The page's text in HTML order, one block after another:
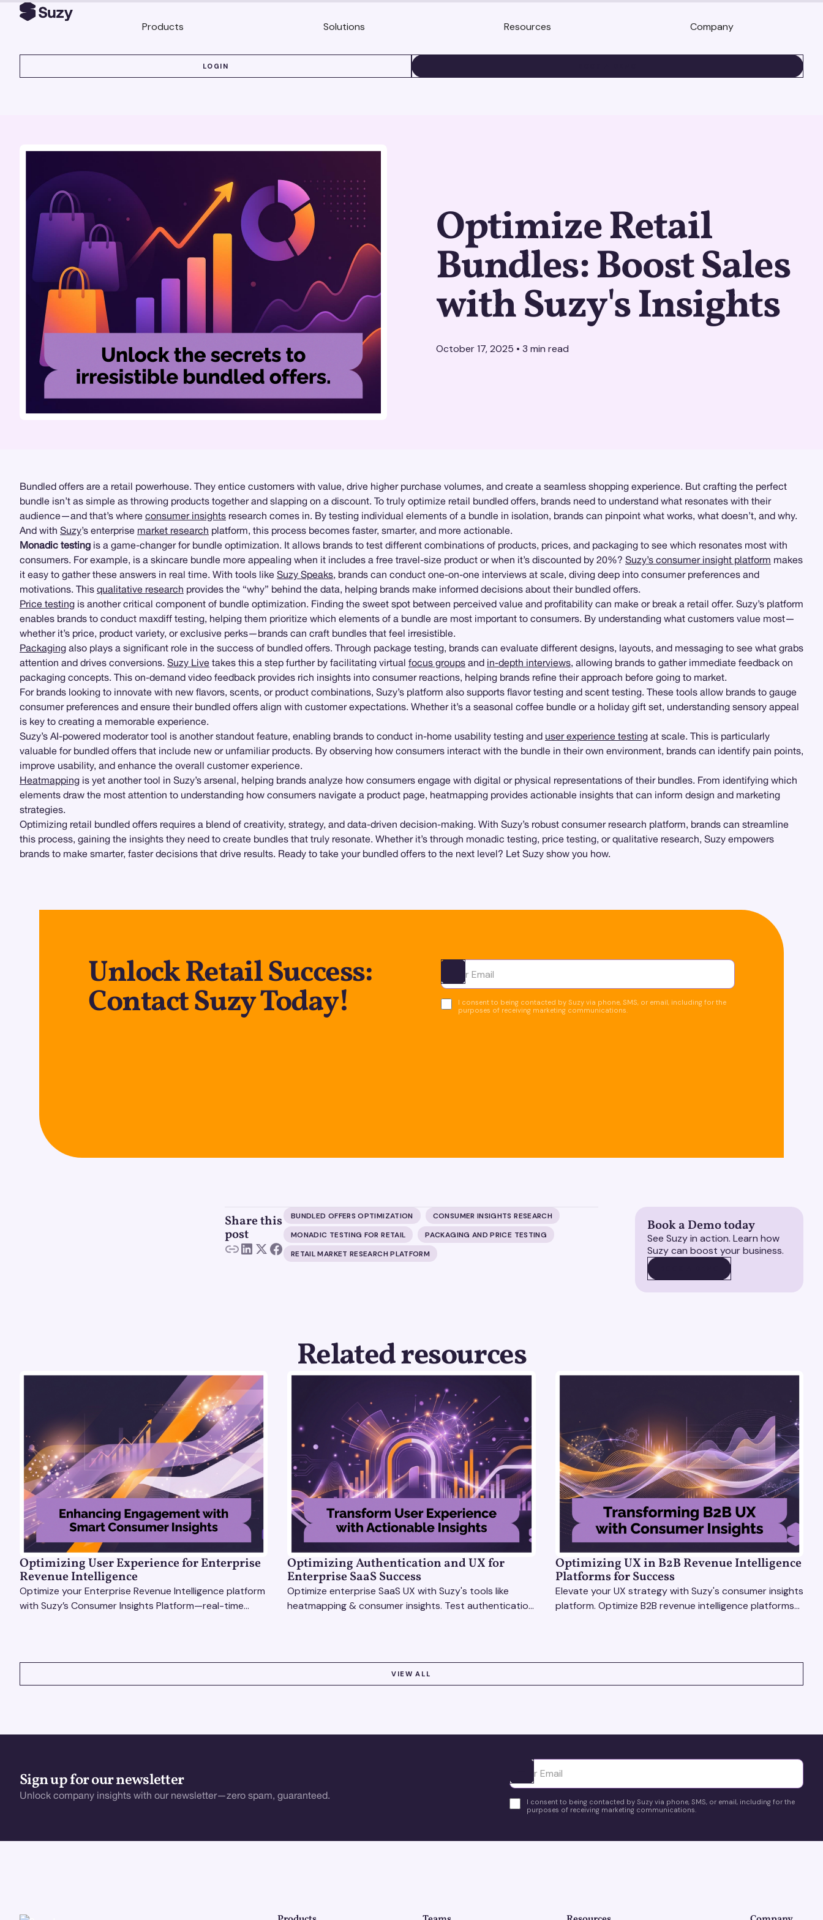
Products Solutions Resources Company
LOGIN
Optimize Retail
Bundles: Boost Sales
with Suzy's Insights
October 17, 2025 • 3 min read
Bundled offers are a retail powerhouse. They entice customers with value, drive higher purchase volumes, and create a seamless shopping experience. But crafting the perfect
bundle isn’t as simple as throwing products together and slapping on a discount. To truly optimize retail bundled offers, brands need to understand what resonates with their
audience—and that’s where consumer insights research comes in. By testing individual elements of a bundle in isolation, brands can pinpoint what works, what doesn’t, and why.
And with Suzy’s enterprise market research platform, this process becomes faster, smarter, and more actionable.
Monadic testing is a game-changer for bundle optimization. It allows brands to test different combinations of products, prices, and packaging to see which resonates most with
consumers. For example, is a skincare bundle more appealing when it includes a free travel-size product or when it’s discounted by 20%? Suzy’s consumer insight platform makes
it easy to gather these answers in real time. With tools like Suzy Speaks, brands can conduct one-on-one interviews at scale, diving deep into consumer preferences and
motivations. This qualitative research provides the “why” behind the data, helping brands make informed decisions about their bundled offers.
Price testing is another critical component of bundle optimization. Finding the sweet spot between perceived value and profitability can make or break a retail offer. Suzy’s platform
enables brands to conduct maxdiff testing, helping them prioritize which elements of a bundle are most important to consumers. By understanding what customers value most—
whether it’s price, product variety, or exclusive perks—brands can craft bundles that feel irresistible.
Packaging also plays a significant role in the success of bundled offers. Through package testing, brands can evaluate different designs, layouts, and messaging to see what grabs
attention and drives conversions. Suzy Live takes this a step further by facilitating virtual focus groups and in-depth interviews, allowing brands to gather immediate feedback on
packaging concepts. This on-demand video feedback provides rich insights into consumer reactions, helping brands refine their approach before going to market.
For brands looking to innovate with new flavors, scents, or product combinations, Suzy’s platform also supports flavor testing and scent testing. These tools allow brands to gauge
consumer preferences and ensure their bundled offers align with customer expectations. Whether it’s a seasonal coffee bundle or a holiday gift set, understanding sensory appeal
is key to creating a memorable experience.
Suzy’s AI-powered moderator tool is another standout feature, enabling brands to conduct in-home usability testing and user experience testing at scale. This is particularly
valuable for bundled offers that include new or unfamiliar products. By observing how consumers interact with the bundle in their own environment, brands can identify pain points,
improve usability, and enhance the overall customer experience.
Heatmapping is yet another tool in Suzy’s arsenal, helping brands analyze how consumers engage with digital or physical representations of their bundles. From identifying which
elements draw the most attention to understanding how consumers navigate a product page, heatmapping provides actionable insights that can inform design and marketing
strategies.
Optimizing retail bundled offers requires a blend of creativity, strategy, and data-driven decision-making. With Suzy’s robust consumer research platform, brands can streamline
this process, gaining the insights they need to create bundles that truly resonate. Whether it’s through monadic testing, price testing, or qualitative research, Suzy empowers
brands to make smarter, faster decisions that drive results. Ready to take your bundled offers to the next level? Let Suzy show you how.
Unlock Retail Success:
Contact Suzy Today!
Ota yhteyttä
I consent to being contacted by Suzy via phone, SMS, or email, including for the
purposes of receiving marketing communications.
Share this
post
BUNDLED OFFERS OPTIMIZATION
CONSUMER INSIGHTS RESEARCH
MONADIC TESTING FOR RETAIL
PACKAGING AND PRICE TESTING
RETAIL MARKET RESEARCH PLATFORM
Book a Demo today
See Suzy in action. Learn how
Suzy can boost your business.
Related resources
Optimizing User Experience for Enterprise
Revenue Intelligence
Optimize your Enterprise Revenue Intelligence platform
with Suzy’s Consumer Insights Platform—real-time
Optimizing Authentication and UX for
Enterprise SaaS Success
Optimize enterprise SaaS UX with Suzy's tools like
heatmapping & consumer insights. Test authentication
Optimizing UX in B2B Revenue Intelligence
Platforms for Success
Elevate your UX strategy with Suzy's consumer insights
platform. Optimize B2B revenue intelligence platforms
VIEW ALL
Sign up for our newsletter
Unlock company insights with our newsletter—zero spam, guaranteed.
Ota yhteyttä
I consent to being contacted by Suzy via phone, SMS, or email, including for the
purposes of receiving marketing communications.